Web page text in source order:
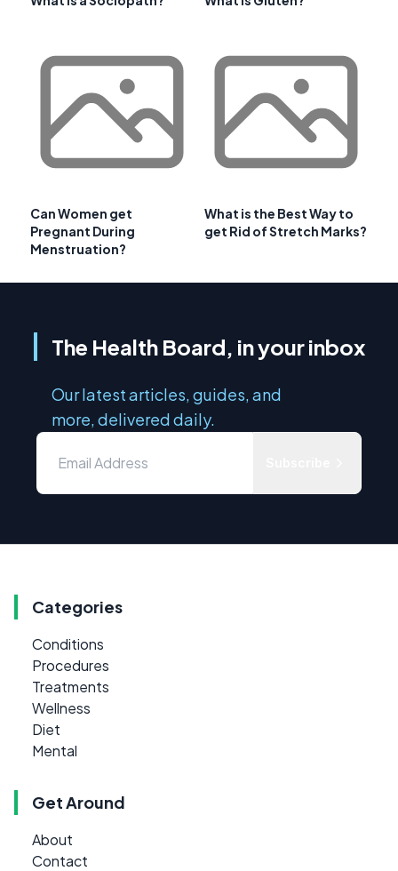
Can Women get
Pregnant During
Menstruation?
What is the Best Way to
get Rid of Stretch Marks?
The Health Board, in your inbox
Our latest articles, guides, and
more, delivered daily.
Categories
Conditions
Procedures
Treatments
Wellness
Diet
Mental
Get Around
About
Contact